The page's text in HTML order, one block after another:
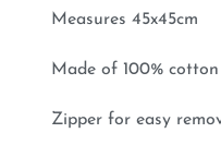
Measures 45x45cm
Made of 100% cotton
Zipper for easy